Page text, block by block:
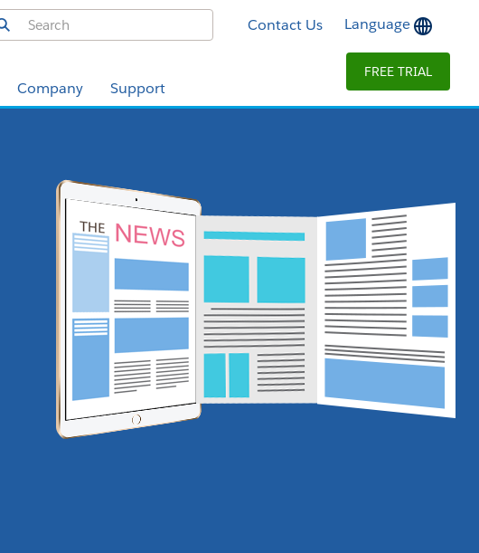
Company Support
Contact Us Language
FREE TRIAL